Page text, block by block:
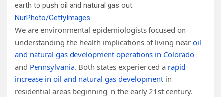
earth to push oil and natural gas out.
NurPhoto/GettyImages
We are environmental epidemiologists focused on
understanding the health implications of living near oil
and natural gas development operations in Colorado
and Pennsylvania. Both states experienced a rapid
increase in oil and natural gas development in
residential areas beginning in the early 21st century.